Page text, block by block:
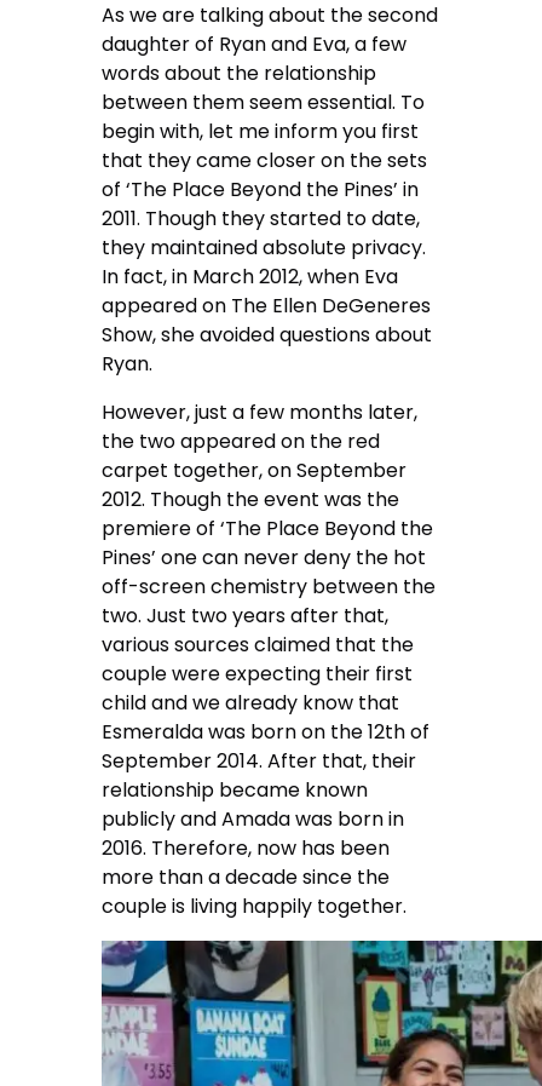
As we are talking about the second
daughter of Ryan and Eva, a few
words about the relationship
between them seem essential. To
begin with, let me inform you first
that they came closer on the sets
of ‘The Place Beyond the Pines’ in
2011. Though they started to date,
they maintained absolute privacy.
In fact, in March 2012, when Eva
appeared on The Ellen DeGeneres
Show, she avoided questions about
Ryan.
However, just a few months later,
the two appeared on the red
carpet together, on September
2012. Though the event was the
premiere of ‘The Place Beyond the
Pines’ one can never deny the hot
off-screen chemistry between the
two. Just two years after that,
various sources claimed that the
couple were expecting their first
child and we already know that
Esmeralda was born on the 12th of
September 2014. After that, their
relationship became known
publicly and Amada was born in
2016. Therefore, now has been
more than a decade since the
couple is living happily together.